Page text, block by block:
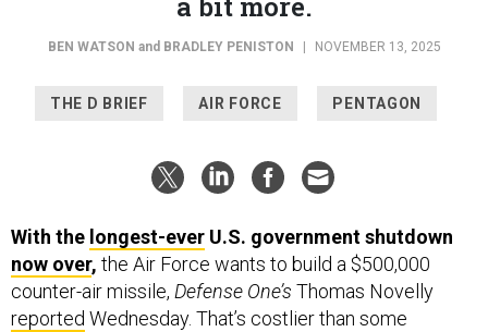
BEN WATSON and BRADLEY PENISTON NOVEMBER 13, 2025
THE D BRIEF AIR FORCE PENTAGON
With the longest-ever U.S. government shutdown
now over, the Air Force wants to build a $500,000
counter-air missile, Defense One’s Thomas Novelly
reported Wednesday. That’s costlier than some